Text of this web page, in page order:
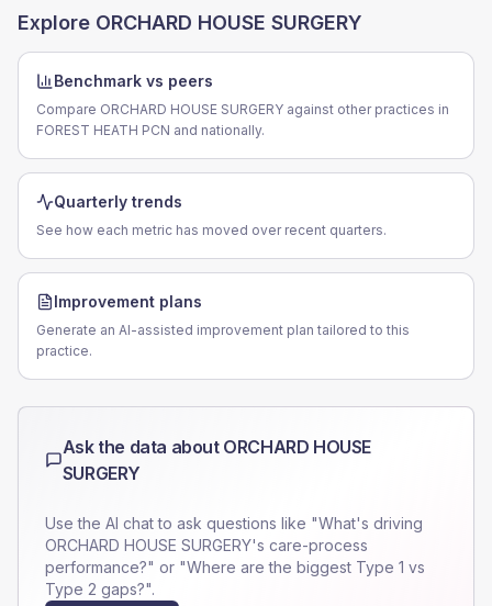
Explore ORCHARD HOUSE SURGERY
Benchmark vs peers
Compare ORCHARD HOUSE SURGERY against other practices in
FOREST HEATH PCN and nationally.
Quarterly trends
See how each metric has moved over recent quarters.
Improvement plans
Generate an AI-assisted improvement plan tailored to this
practice.
Ask the data about ORCHARD HOUSE
SURGERY
Use the AI chat to ask questions like "What's driving
ORCHARD HOUSE SURGERY's care-process
performance?" or "Where are the biggest Type 1 vs
Type 2 gaps?".